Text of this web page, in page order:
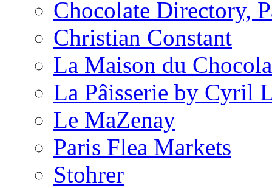
Chocolate Directory,
Christian Constant
La Maison du
La Pâisserie by Cyril
Le MaZenay
Paris Flea Markets
Stohrer